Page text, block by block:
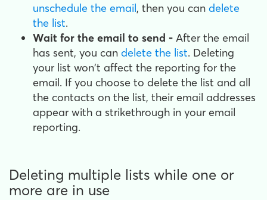
unschedule the email, then you can delete
the list.
Wait for the email to send - After the email
has sent, you can delete the list. Deleting
your list won't affect the reporting for the
email. If you choose to delete the list and all
the contacts on the list, their email addresses
appear with a strikethrough in your email
reporting.
Deleting multiple lists while one or
more are in use